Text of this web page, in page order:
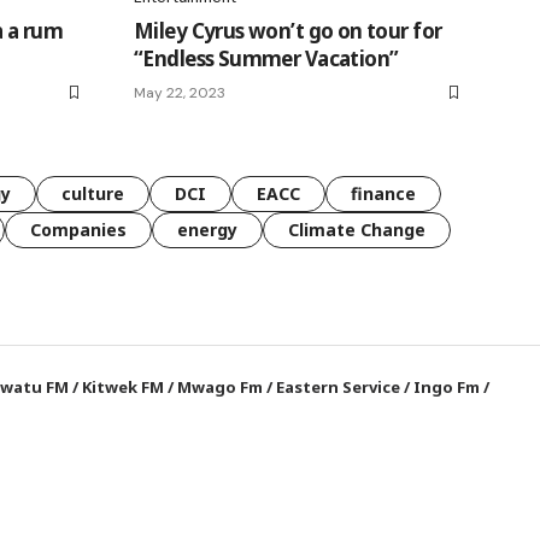
a rum
Miley Cyrus won’t go on tour for
“Endless Summer Vacation”
May 22, 2023
culture DCI EACC
finance
Companies energy Climate Change
FM /Kitwek FM /Mwago Fm /Eastern Service/Ingo Fm /